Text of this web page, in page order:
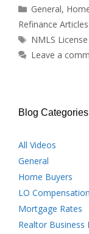
Categories
General,
Refinance Articles
Tags
NMLS
Leave a
Blog Categories
All Videos
General
Home Buyers
LO Compensation
Mortgage Rates
Realtor Business